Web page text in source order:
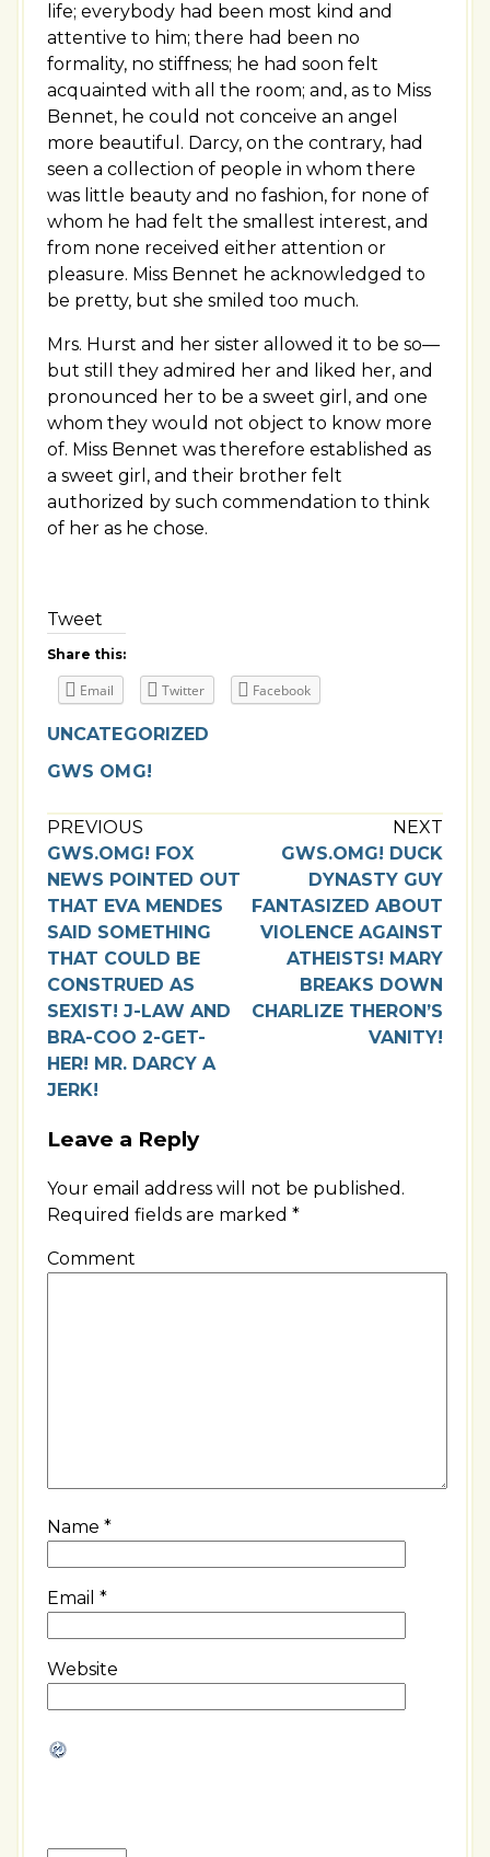
life; everybody had been most kind and
attentive to him; there had been no
formality, no stiffness; he had soon felt
acquainted with all the room; and, as to Miss
Bennet, he could not conceive an angel
more beautiful. Darcy, on the contrary, had
seen a collection of people in whom there
was little beauty and no fashion, for none of
whom he had felt the smallest interest, and
from none received either attention or
pleasure. Miss Bennet he acknowledged to
be pretty, but she smiled too much.
Mrs. Hurst and her sister allowed it to be so—
but still they admired her and liked her, and
pronounced her to be a sweet girl, and one
whom they would not object to know more
of. Miss Bennet was therefore established as
a sweet girl, and their brother felt
authorized by such commendation to think
of her as he chose.
Tweet
Share this:
Email Twitter Facebook
UNCATEGORIZED
GWS OMG!
PREVIOUS
GWS.OMG! FOX
NEWS POINTED OUT
THAT EVA MENDES
SAID SOMETHING
THAT COULD BE
CONSTRUED AS
SEXIST! J-LAW AND
BRA-COO 2-GET-
HER! MR. DARCY A
JERK!
NEXT
GWS.OMG! DUCK
DYNASTY GUY
FANTASIZED ABOUT
VIOLENCE AGAINST
ATHEISTS! MARY
BREAKS DOWN
CHARLIZE THERON’S
VANITY!
Leave a Reply
Your email address will not be published.
Required fields are marked *
Comment
Name *
Email *
Website